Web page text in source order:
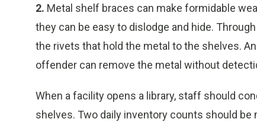
2. Metal shelf braces can make formidable
they can be easy to dislodge and hide.
the rivets that hold the metal to the shelves.
offender can remove the metal without
When a facility opens a library, staff should
shelves. Two daily inventory counts should be